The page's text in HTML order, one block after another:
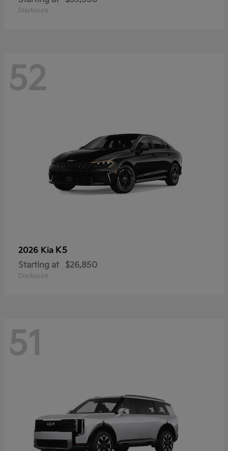
Disclosure
52
2026 Kia K5
Starting at $26,850
Disclosure
51